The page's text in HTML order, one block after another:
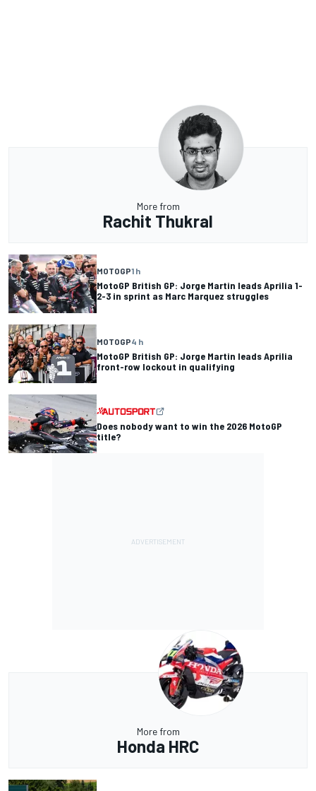
More from
Rachit Thukral
MOTOGP1 h
MotoGP British GP: Jorge Martin leads Aprilia 1-
2-3 in sprint as Marc Marquez struggles
MOTOGP4 h
MotoGP British GP: Jorge Martin leads Aprilia
front-row lockout in qualifying
Does nobody want to win the 2026 MotoGP
title?
More from
Honda HRC